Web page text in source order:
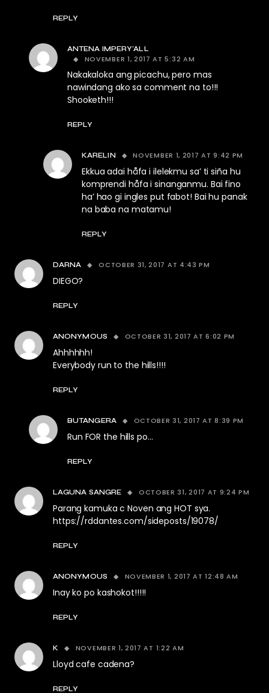
REPLY
ANTENA IMPERY'ALL
NOVEMBER 1, 2017 AT 5:32 AM
Nakakaloka ang picachu, pero mas
nawindang ako sa comment na to!!!
Shooketh!!!
REPLY
KARELIN NOVEMBER 1, 2017 AT 9:42 PM
Ekkua adai håfa i ilelekmu sa’ ti siña hu
komprendi håfa i sinanganmu. Bai fino
ha’ hao gi ingles put fabot! Bai hu panak
na baba na matamu!
REPLY
DARNA OCTOBER 31, 2017 AT 4:43 PM
DIEGO?
REPLY
ANONYMOUS OCTOBER 31, 2017 AT 6:02 PM
Ahhhhhh!
Everybody run to the hills!!!!
REPLY
BUTANGERA OCTOBER 31, 2017 AT 8:39 PM
Run FOR the hills po…
REPLY
LAGUNA SANGRE OCTOBER 31, 2017 AT 9:24 PM
Parang kamuka c Noven ang HOT sya.
https://rddantes.com/sideposts/19078/
REPLY
ANONYMOUS NOVEMBER 1, 2017 AT 12:48 AM
Inay ko po kashokot!!!!!
REPLY
K NOVEMBER 1, 2017 AT 1:22 AM
Lloyd cafe cadena?
REPLY